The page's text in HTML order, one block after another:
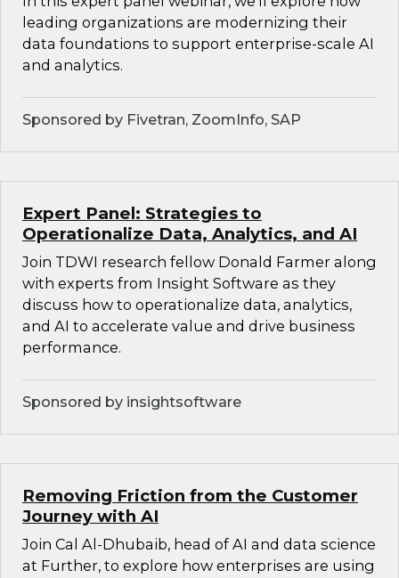
leading organizations are modernizing their
data foundations to support enterprise-scale AI
and analytics.
Sponsored by Fivetran, ZoomInfo, SAP
Expert Panel: Strategies to
Operationalize Data, Analytics, and AI
Join TDWI research fellow Donald Farmer along
with experts from Insight Software as they
discuss how to operationalize data, analytics,
and AI to accelerate value and drive business
performance.
Sponsored by insightsoftware
Removing Friction from the Customer
Journey with AI
Join Cal Al-Dhubaib, head of AI and data science
at Further, to explore how enterprises are using